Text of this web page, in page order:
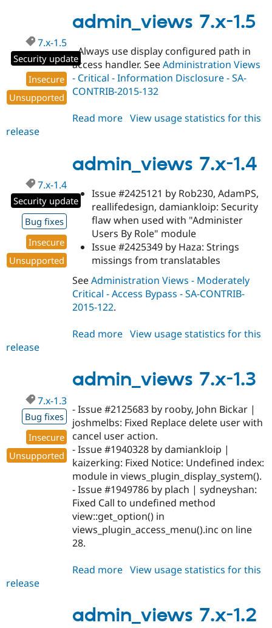
Drupal for
Tourism
Security
1.6
admin_views 7.x-1.5
7.x-1.5
Security update
Insecure
Unsupported
- Always use display configured path in
access handler. SeeAdministration Views
- Critical - Information Disclosure - SA-
CONTRIB-2015-132
Read more about
1.5
View usage statistics for this
release
admin_views 7.x-1.4
7.x-1.4
Security update
Bug fixes
Insecure
Unsupported
Issue #2425121 by Rob230, AdamPS,
reallifedesign, damiankloip: Security
flaw when used with "Administer
Users By Role" module
Issue #2425349 by Haza: Strings
missings from translatables
SeeAdministration Views - Moderately
Critical - Access Bypass - SA-CONTRIB-
2015-122.
Read more about
1.4
View usage statistics for this
release
admin_views 7.x-1.3
7.x-1.3
Bug fixes
Insecure
Unsupported
- Issue #2125683 by rooby, John Bickar |
joshmelbs: Fixed Replace delete user with
cancel user action.
- Issue #1940328 by damiankloip |
kaizerking: Fixed Notice: Undefined index:
module in views_plugin_display_system().
- Issue #1949786 by plach | sydneyshan:
Fixed Call to undefined method
view::get_option() in
views_plugin_access_menu().inc on line
28.
Read more about
1.3
View usage statistics for this
release
admin_views 7.x-1.2